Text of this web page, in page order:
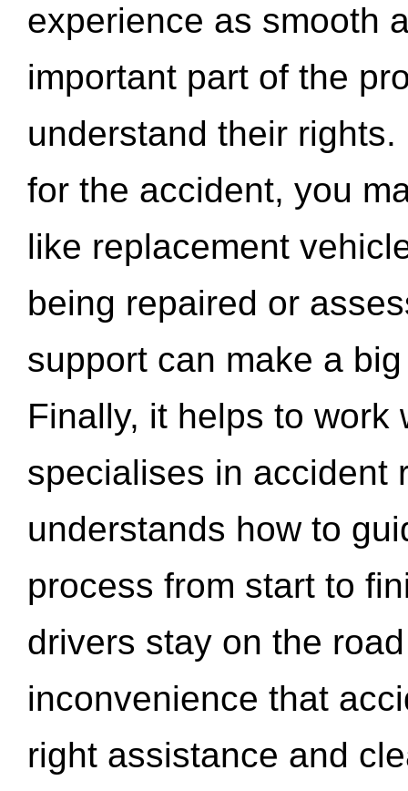
experience as smooth
important part of the
understand their
for the accident, you
like replacement
being repaired or
support can make a
Finally, it helps to work
specialises in accident
understands how to
process from start to
drivers stay on the
inconvenience that
right assistance and